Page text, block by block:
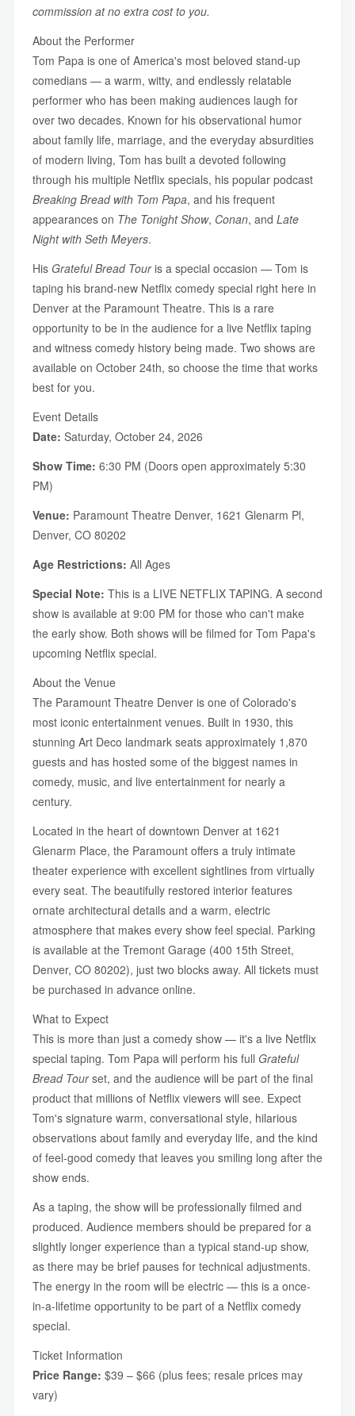
commission at no extra cost to you.
About the Performer
Tom Papa is one of America's most beloved stand-up
comedians — a warm, witty, and endlessly relatable
performer who has been making audiences laugh for
over two decades. Known for his observational humor
about family life, marriage, and the everyday absurdities
of modern living, Tom has built a devoted following
through his multiple Netflix specials, his popular podcast
Breaking Bread with Tom Papa, and his frequent
appearances on The Tonight Show, Conan, and Late
Night with Seth Meyers.
His Grateful Bread Touris a special occasion — Tom is
taping his brand-new Netflix comedy special right here in
Denver at the Paramount Theatre. This is a rare
opportunity to be in the audience for a live Netflix taping
and witness comedy history being made. Two shows are
available on October 24th, so choose the time that works
best for you.
Event Details
Date: Saturday, October 24, 2026
Show Time: 6:30 PM (Doors open approximately 5:30
PM)
Venue: Paramount Theatre Denver, 1621 Glenarm Pl,
Denver, CO 80202
Age Restrictions: All Ages
Special Note: This is a LIVE NETFLIX TAPING. A second
show is available at 9:00 PM for those who can't make
the early show. Both shows will be filmed for Tom Papa's
upcoming Netflix special.
About the Venue
The Paramount Theatre Denver is one of Colorado's
most iconic entertainment venues. Built in 1930, this
stunning Art Deco landmark seats approximately 1,870
guests and has hosted some of the biggest names in
comedy, music, and live entertainment for nearly a
century.
Located in the heart of downtown Denver at 1621
Glenarm Place, the Paramount offers a truly intimate
theater experience with excellent sightlines from virtually
every seat. The beautifully restored interior features
ornate architectural details and a warm, electric
atmosphere that makes every show feel special. Parking
is available at the Tremont Garage (400 15th Street,
Denver, CO 80202), just two blocks away. All tickets must
be purchased in advance online.
What to Expect
This is more than just a comedy show — it's a live Netflix
special taping. Tom Papa will perform his full Grateful
Bread Tourset, and the audience will be part of the final
product that millions of Netflix viewers will see. Expect
Tom's signature warm, conversational style, hilarious
observations about family and everyday life, and the kind
of feel-good comedy that leaves you smiling long after the
show ends.
As a taping, the show will be professionally filmed and
produced. Audience members should be prepared for a
slightly longer experience than a typical stand-up show,
as there may be brief pauses for technical adjustments.
The energy in the room will be electric — this is a once-
in-a-lifetime opportunity to be part of a Netflix comedy
special.
Ticket Information
Price Range: $39 – $66 (plus fees; resale prices may
vary)